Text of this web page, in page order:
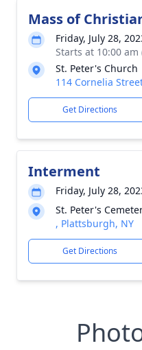
Mass of
Friday, July 28,
Starts at 10:00
St. Peter's Church
114 Cornelia
Get Directions
Interment
Friday, July 28,
St. Peter's
, Plattsburgh, NY
Get Directions